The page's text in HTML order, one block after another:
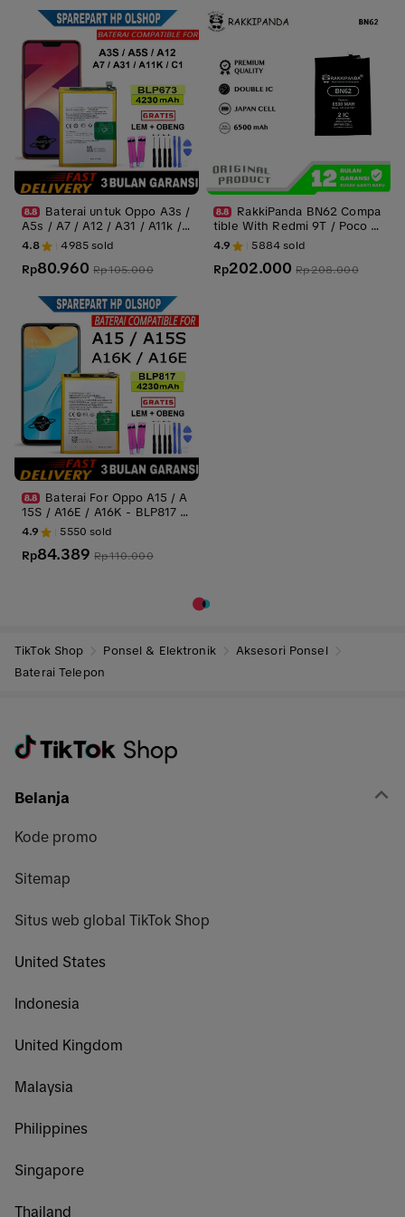
Baterai untuk Oppo A3s /
A5s / A7 / A12 / A31 / A11k /
C1 BLP673 batrei Battery bat
rai batre
4.8 4985sold
Rp80.960 Rp105.000
Baterai For Oppo A15 / A
15S / A16E / A16K - BLP817 4
230mAh Battery Batre Batrai
Batrei
4.9 5550 sold
Rp84.389 Rp110.000
RakkiPanda BN62 Compa
tible With Redmi 9T / Poco M
3 Batre Batrai Baterai Battery
4.9 5884sold
Rp202.000 Rp208.000
TikTok Shop Ponsel & Elektronik
Aksesori Ponsel
Baterai Telepon
Belanja
Kode promo
Sitemap
Situs web global TikTok Shop
United States
Indonesia
United Kingdom
Malaysia
Philippines
Singapore
Thailand